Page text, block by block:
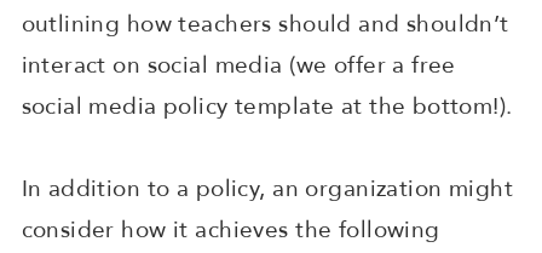
outlining how teachers should and shouldn’t
interact on social media (we offer a free
social media policy template at the bottom!).
In addition to a policy, an organization might
consider how it achieves the following